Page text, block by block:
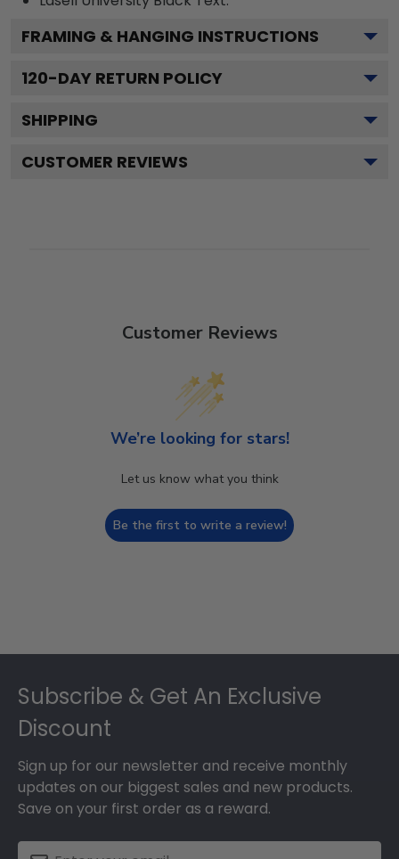
FRAMING & HANGING INSTRUCTIONS
120-DAY RETURN POLICY
SHIPPING
CUSTOMER REVIEWS
Customer Reviews
We’re looking for stars!
Let us know what you think
Be the first to write a review!
Subscribe & Get An Exclusive
Discount
Sign up for our newsletter and receive monthly
updates on our biggest sales and new products.
Save on your first order as a reward.